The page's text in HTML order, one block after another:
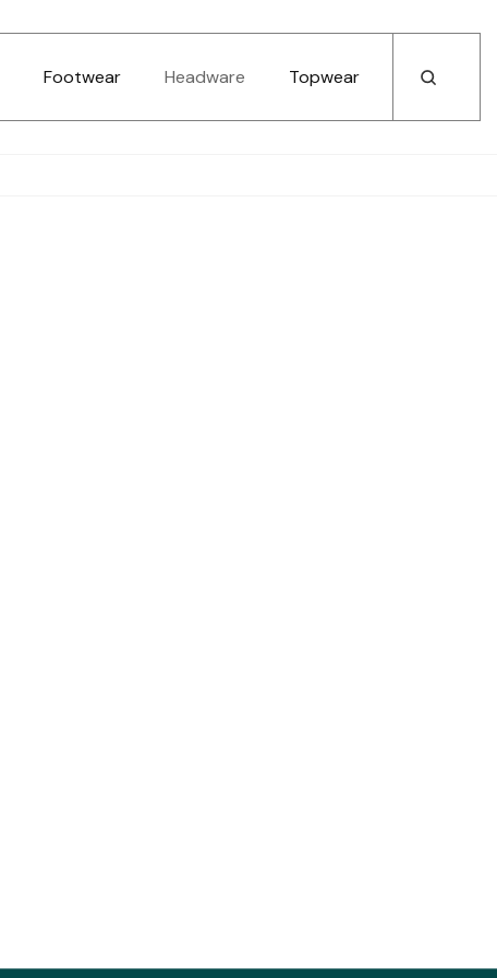
Footwear Headware Topwear